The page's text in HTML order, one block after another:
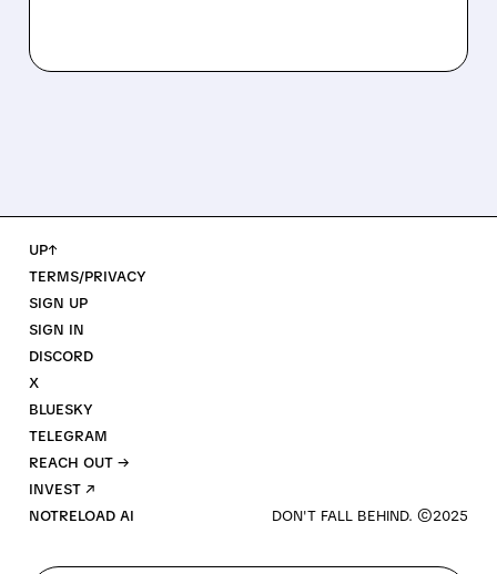
UP↑
TERMS/PRIVACY
SIGN UP
SIGN IN
DISCORD
X
BLUESKY
TELEGRAM
REACH OUT →
INVEST ↗
NOTRELOAD AI